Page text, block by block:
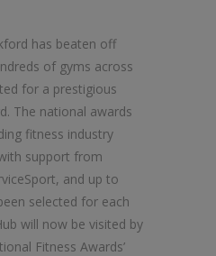
has beaten off
of gyms across
for a prestigious
The national awards
fitness industry
support from
and up to
selected for each
will now be visited by
Fitness Awards’